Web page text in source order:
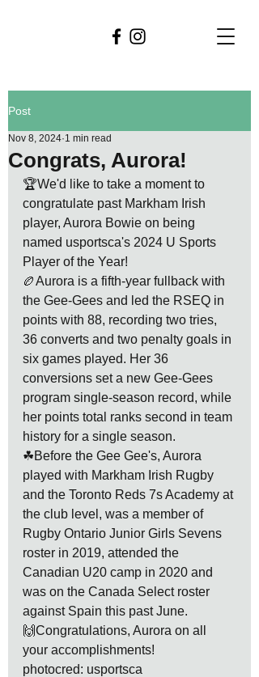
Post
Congrats, Aurora!
Nov 8, 2024 1 min read
🏆We'd like to take a moment to
congratulate past Markham Irish
player, Aurora Bowie on being
named usportsca's 2024 U Sports
Player of the Year!
🏉Aurora is a fifth-year fullback with
the Gee-Gees and led the RSEQ in
points with 88, recording two tries,
36 converts and two penalty goals in
six games played. Her 36
conversions set a new Gee-Gees
program single-season record, while
her points total ranks second in team
history for a single season.
☘Before the Gee Gee's, Aurora
played with Markham Irish Rugby
and the Toronto Reds 7s Academy at
the club level, was a member of
Rugby Ontario Junior Girls Sevens
roster in 2019, attended the
Canadian U20 camp in 2020 and
was on the Canada Select roster
against Spain this past June.
🙌Congratulations, Aurora on all
your accomplishments!
photocred: usportsca